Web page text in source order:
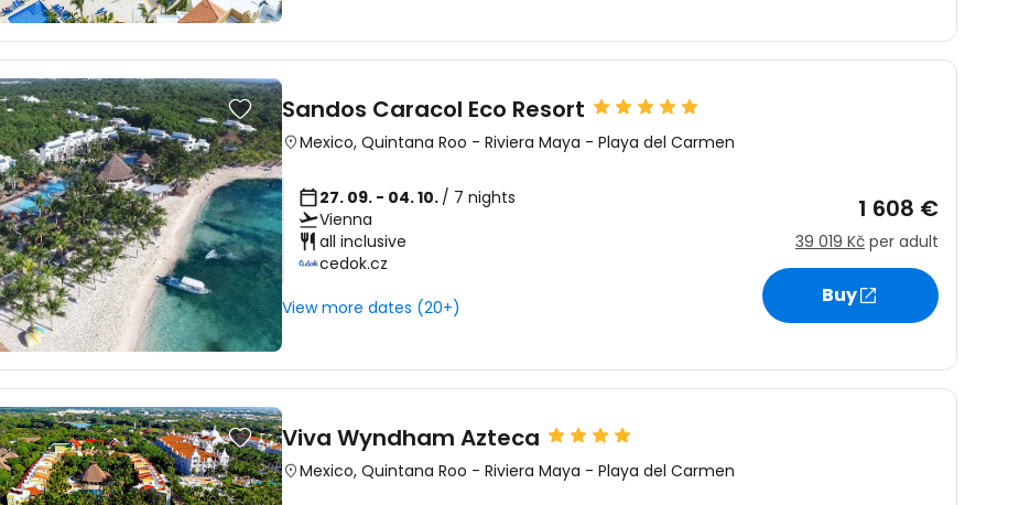
Sandos Caracol Eco Resort
Mexico, Quintana Roo - Riviera Maya - Playa del Carmen
27. 09. - 04. 10. / 7 nights
Vienna
all inclusive
cedok.cz
View more dates (20+)
1 608 €
39 019 Kč per adult
Buy
Viva Wyndham Azteca
Mexico, Quintana Roo - Riviera Maya - Playa del Carmen